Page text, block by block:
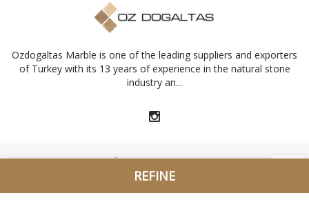
REFINE
Ozdogaltas Marble is one of the leading suppliers and exporters
of Turkey with its 13 years of experience in the natural stone
industry an...
2015 - 2026 © Copyright. Özdoğaltaş Marble Ltd. Şti. All Rights
Designed Q Ajans Marble Catalogue Center